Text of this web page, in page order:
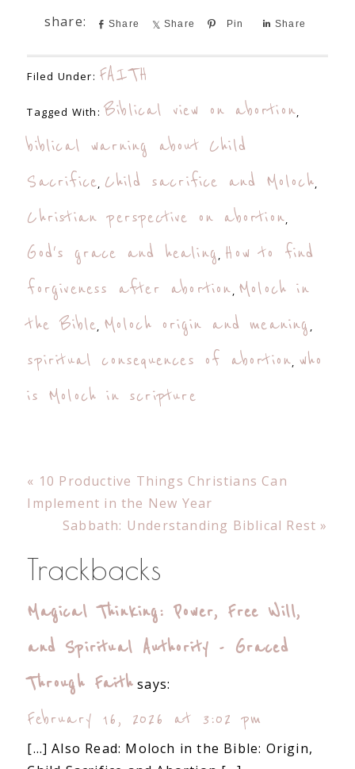
Share Share Pin Share
Filed Under: FAITH
Tagged With: Biblical view on abortion,
biblical warning about Child
Sacrifice, Child sacrifice and Moloch,
Christian perspective on abortion,
God's grace and healing, How to find
forgiveness after abortion, Moloch in
the Bible, Moloch origin and meaning ,
spiritual consequences of abortion, who
is Moloch in scripture
Previous
Post:
« 10 Productive Things Christians Can
Implement in the New Year
Next
Sabbath: Understanding Biblical Rest »
Reader
Interactions
Trackbacks
Magical Thinking: Power, Free Will,
and Spiritual Authority - Graced
Through Faith says:
February 16, 2026 at 3:02 pm
[…] Also Read: Moloch in the Bible: Origin,